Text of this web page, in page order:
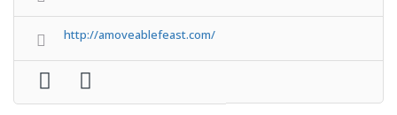
http://amoveablefeast.com/